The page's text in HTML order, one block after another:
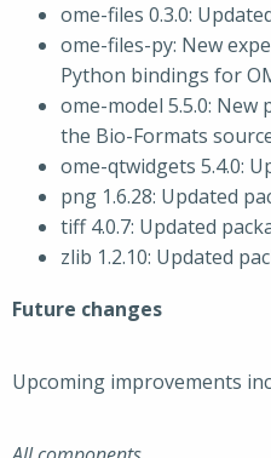
ome-files 0.3.0:
ome-files-py: New
Python bindings for
ome-model 5.5.0:
the Bio-Formats
ome-qtwidgets 5.4.0:
png 1.6.28: Updated
tiff 4.0.7: Updated
zlib 1.2.10: Updated
Future changes
Upcoming improvements